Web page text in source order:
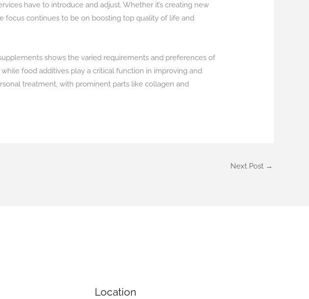
have to introduce and adjust. Whether it’s creating new
focus continues to be on boosting top quality of life and
shows the varied requirements and preferences of
food additives play a critical function in improving and
treatment, with prominent parts like collagen and
Next Post →
Location